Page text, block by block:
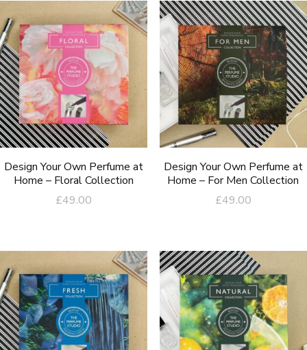
Design Your Own Perfume at
Home – Floral Collection
£49.00
Design Your Own Perfume at
Home – For Men Collection
£49.00